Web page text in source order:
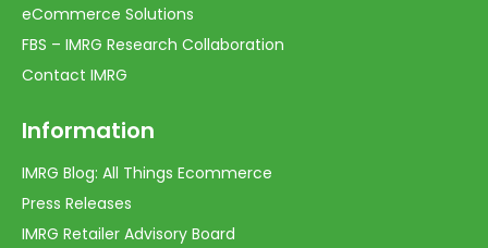
eCommerce Solutions
FBS – IMRG Research Collaboration
Contact IMRG
Information
IMRG Blog: All Things Ecommerce
Press Releases
IMRG Retailer Advisory Board